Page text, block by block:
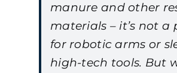
manure and other
materials – it’s not a
for robotic arms or
high-tech tools. But